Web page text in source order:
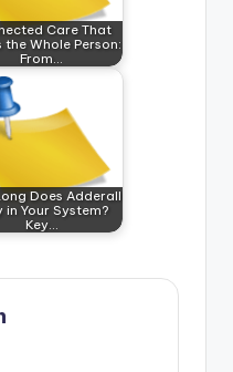
Care That
the Whole Person:
From…
Does Adderall
in Your System?
Key…